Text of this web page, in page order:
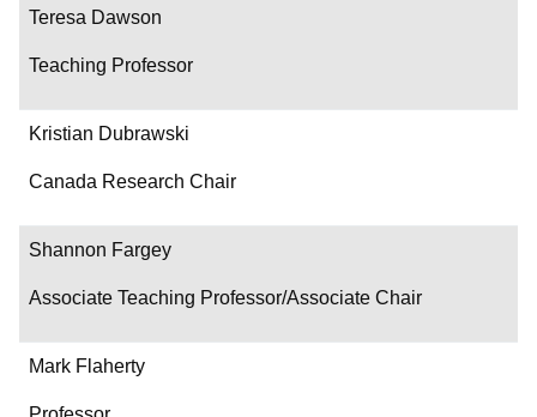
Teresa Dawson
Teaching Professor
Kristian Dubrawski
Canada Research Chair
Shannon Fargey
Associate Teaching Professor/Associate Chair
Mark Flaherty